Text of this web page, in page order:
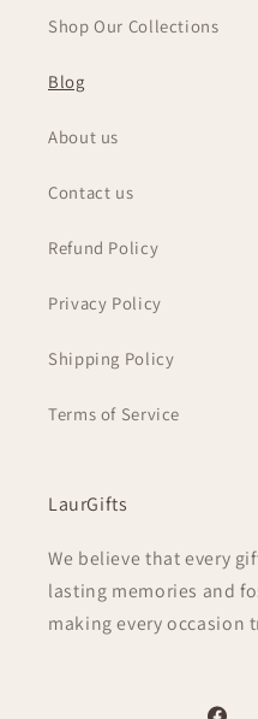
Shop Our Collections
Blog
About us
Contact us
Refund Policy
Privacy Policy
Shipping Policy
Terms of Service
LaurGifts
We believe that every
lasting memories and
making every occasion